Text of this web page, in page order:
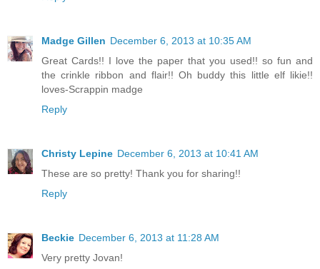
Madge Gillen December 6, 2013 at 10:35 AM
Great Cards!! I love the paper that you used!! so fun and
the crinkle ribbon and flair!! Oh buddy this little elf likie!!
loves-Scrappin madge
Reply
Christy Lepine December 6, 2013 at 10:41 AM
These are so pretty! Thank you for sharing!!
Reply
Beckie December 6, 2013 at 11:28 AM
Very pretty Jovan!